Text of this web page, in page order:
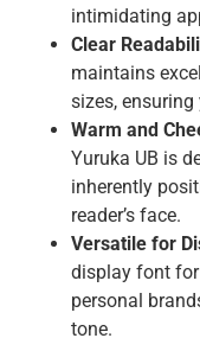
intimidating
Clear
maintains
sizes,
Warm and
Yuruka UB is
inherently
reader’s face.
Versatile for
display font
personal
tone.